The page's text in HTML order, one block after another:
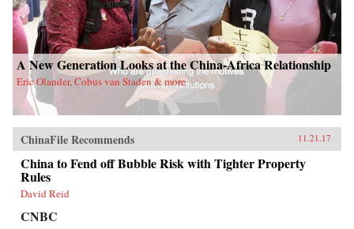
A New Generation Looks at the China-Africa Relationship
Eric Olander, Cobus van Staden & more
ChinaFile Recommends 11.21.17
China to Fend off Bubble Risk with Tighter Property
Rules
David Reid
CNBC